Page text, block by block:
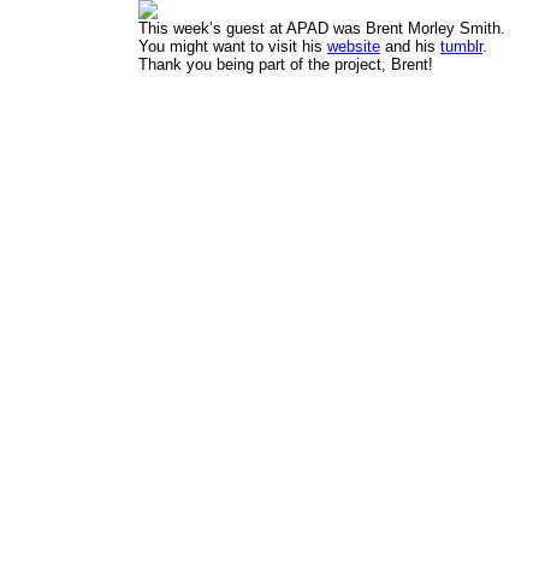
This week’s guest at APAD was Brent Morley Smith.
You might want to visit his website and his tumblr.
Thank you being part of the project, Brent!